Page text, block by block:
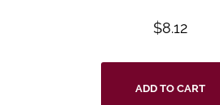
$8.12
ADD TO CART